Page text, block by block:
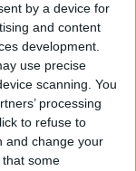
by a device for
and content
development.
use precise
scanning. You
processing
to refuse to
and change your
that some